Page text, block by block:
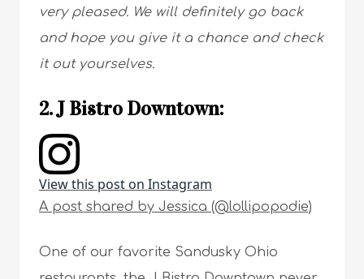
very pleased. We will definitely go back
and hope you give it a chance and check
it out yourselves.
2. J Bistro Downtown:
View this post on Instagram
A post shared by Jessica (@lollipopodie)
One of our favorite Sandusky Ohio